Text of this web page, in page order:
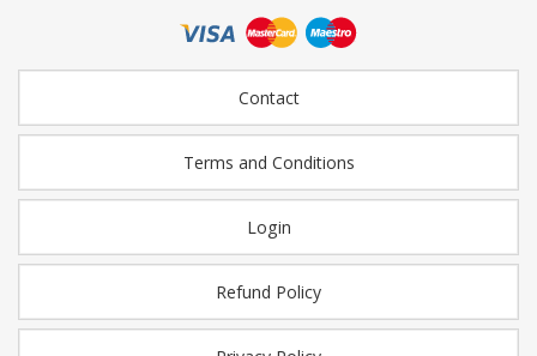
Contact
Terms and Conditions
Login
Refund Policy